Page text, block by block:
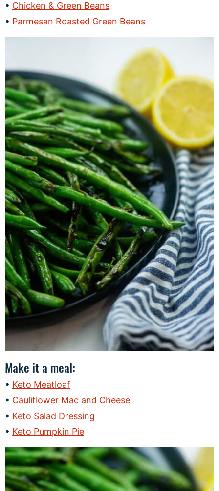
Chicken & Green Beans
Parmesan Roasted Green Beans
Make it a meal:
Keto Meatloaf
Cauliflower Mac and Cheese
Keto Salad Dressing
Keto Pumpkin Pie